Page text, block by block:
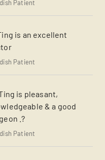
Patient
is an excellent
Patient
is pleasant,
& a good
.?
Patient